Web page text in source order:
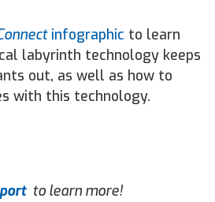
infographic to learn
labyrinth technology keeps
out, as well as how to
with this technology.
to learn more!